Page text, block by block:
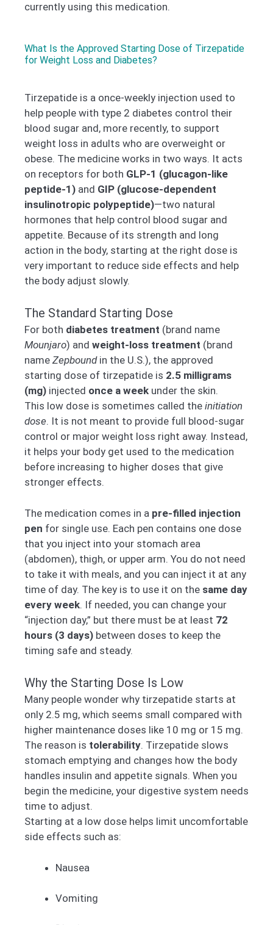
currently using this medication.
What Is the Approved Starting Dose of Tirzepatide
for Weight Loss and Diabetes?
Tirzepatide is a once-weekly injection used to
help people with type 2 diabetes control their
blood sugar and, more recently, to support
weight loss in adults who are overweight or
obese. The medicine works in two ways. It acts
on receptors for both GLP-1 (glucagon-like
peptide-1) and GIP (glucose-dependent
insulinotropic polypeptide)—two natural
hormones that help control blood sugar and
appetite. Because of its strength and long
action in the body, starting at the right dose is
very important to reduce side effects and help
the body adjust slowly.
The Standard Starting Dose
For both diabetes treatment (brand name
Mounjaro) and weight-loss treatment (brand
name Zepboundin the U.S.), the approved
starting dose of tirzepatide is 2.5 milligrams
(mg) injected once a week under the skin.
This low dose is sometimes called the initiation
dose. It is not meant to provide full blood-sugar
control or major weight loss right away. Instead,
it helps your body get used to the medication
before increasing to higher doses that give
stronger effects.
The medication comes in a pre-filled injection
pen for single use. Each pen contains one dose
that you inject into your stomach area
(abdomen), thigh, or upper arm. You do not need
to take it with meals, and you can inject it at any
time of day. The key is to use it on the same day
every week. If needed, you can change your
“injection day,” but there must be at least 72
hours (3 days) between doses to keep the
timing safe and steady.
Why the Starting Dose Is Low
Many people wonder why tirzepatide starts at
only 2.5 mg, which seems small compared with
higher maintenance doses like 10 mg or 15 mg.
The reason is tolerability. Tirzepatide slows
stomach emptying and changes how the body
handles insulin and appetite signals. When you
begin the medicine, your digestive system needs
time to adjust.
Starting at a low dose helps limit uncomfortable
side effects such as:
Nausea
Vomiting